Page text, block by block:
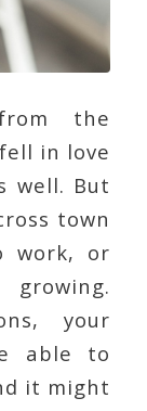
the
in love
well. But
town
work, or
your
able to
it might